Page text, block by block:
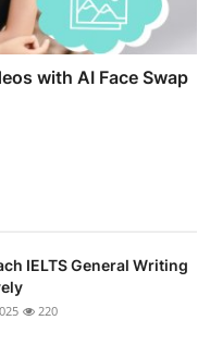
with AI Face Swap
IELTS General Writing
220